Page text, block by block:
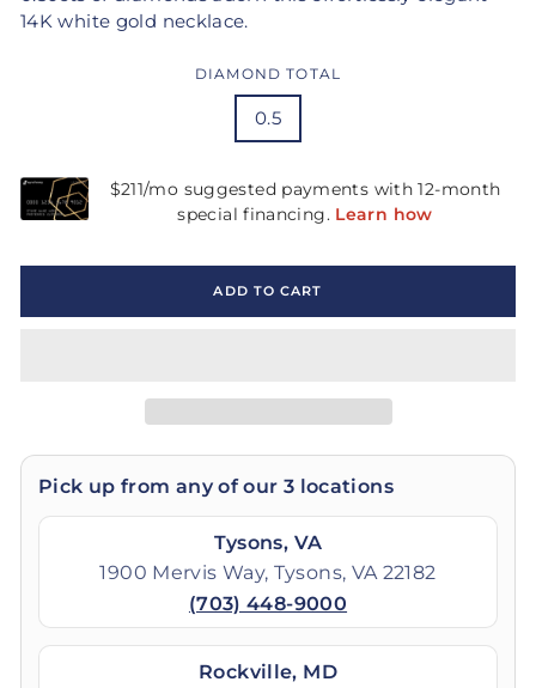
14K white gold necklace.
DIAMOND TOTAL
0.5
ADD TO CART
Pick up from any of our 3 locations
Tysons, VA
1900 Mervis Way, Tysons, VA 22182
(703) 448-9000
Rockville, MD